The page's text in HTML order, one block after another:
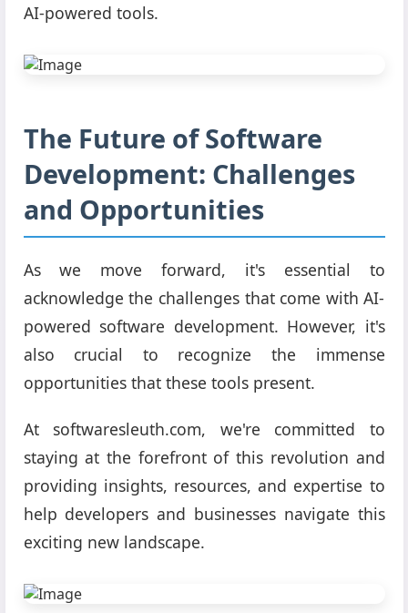
AI-powered tools.
The Future of Software
Development: Challenges
and Opportunities
As we move forward, it's essential to
acknowledge the challenges that come with AI-
powered software development. However, it's
also crucial to recognize the immense
opportunities that these tools present.
At softwaresleuth.com, we're committed to
staying at the forefront of this revolution and
providing insights, resources, and expertise to
help developers and businesses navigate this
exciting new landscape.